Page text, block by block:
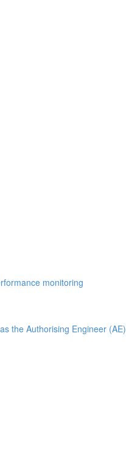
monitoring
the Authorising Engineer (AE)